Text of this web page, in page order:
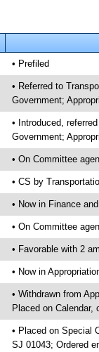
• Prefiled
• Referred to
Government;
• Introduced,
Government;
• On Committee
• CS by
• Now in Finance
• On Committee
• Favorable with 2
• Now in
• Withdrawn from
Placed on Calendar,
• Placed on Special
SJ 01043; Ordered